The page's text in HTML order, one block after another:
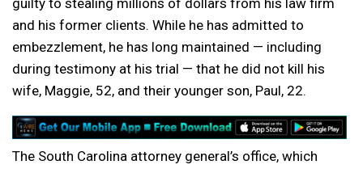
guilty to stealing millions of dollars from his law firm
and his former clients. While he has admitted to
embezzlement, he has long maintained — including
during testimony at his trial — that he did not kill his
wife, Maggie, 52, and their younger son, Paul, 22.
The South Carolina attorney general’s office, which